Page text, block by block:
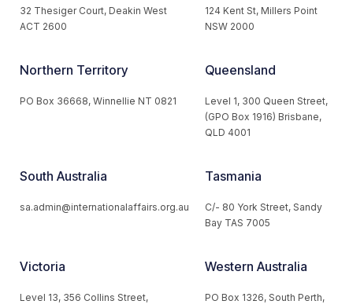
32 Thesiger Court, Deakin West
ACT 2600
124 Kent St, Millers Point
NSW 2000
Northern Territory
PO Box 36668, Winnellie NT 0821
Queensland
Level 1, 300 Queen Street,
(GPO Box 1916) Brisbane,
QLD 4001
South Australia
sa.admin@internationalaffairs.org.au
Tasmania
C/- 80 York Street, Sandy
Bay TAS 7005
Victoria
Level 13, 356 Collins Street,
Western Australia
PO Box 1326, South Perth,